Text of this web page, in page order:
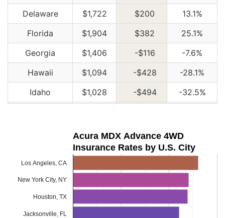
Delaware
$1,722 $200
13.1%
Florida
$1,904 $382
25.1%
Georgia
$1,406 -$116
-7.6%
Hawaii
$1,094 -$428
-28.1%
Idaho
$1,028 -$494
-32.5%
$1,144 -$378
-24.8%
$1,028 -$494
-32.5%
$1,446 -$76
-5.0%
$2,074 $552
36.3%
Louisiana
$2,252 $730
Acura MDX Advance 4WD
Insurance Rates by U.S. City
Los Angeles, CA
New York City, NY
Houston, TX
Jacksonville, FL